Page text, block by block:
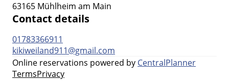
63165 Mühlheim am Main
Contact details
01783366911
kikiweiland911@gmail.com
Online reservations powered by CentralPlanner
TermsPrivacy